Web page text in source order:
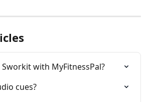
with MyFitnessPal?
cues?